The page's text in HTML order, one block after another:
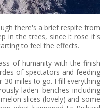
there's a brief respite from
in the trees, since it rose it's
to feel the effects.
of humanity with the finish
of spectators and feeding
miles to go. I fill everything
laden benches including
slices (lovely) and some